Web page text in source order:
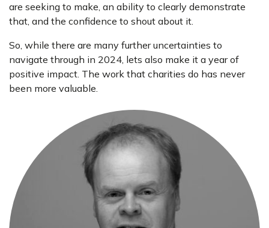
are seeking to make, an ability to clearly demonstrate
that, and the confidence to shout about it.
So, while there are many further uncertainties to
navigate through in 2024, lets also make it a year of
positive impact. The work that charities do has never
been more valuable.